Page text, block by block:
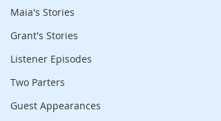
Maia's Stories
Grant's Stories
Listener Episodes
Two Parters
Guest Appearances